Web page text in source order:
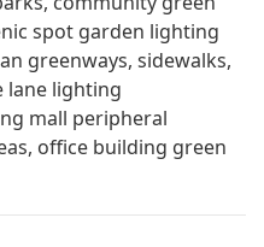
spot garden lighting
greenways, sidewalks,
lane lighting
mall peripheral
office building green